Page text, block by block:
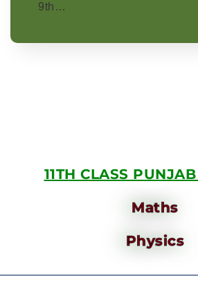
9th…
11TH CLASS
Maths
Physics